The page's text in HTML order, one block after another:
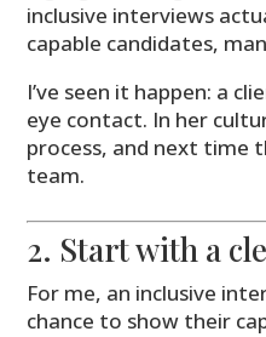
inclusive interviews
capable candidates,
I’ve seen it happen: a
eye contact. In her
process, and next time
team.
2. Start with a
For me, an inclusive
chance to show their